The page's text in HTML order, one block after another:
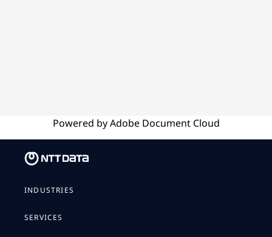
Powered byAdobeDocument Cloud
INDUSTRIES
SERVICES